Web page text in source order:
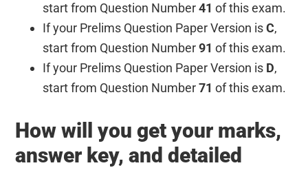
start from Question Number41 of this exam.
If your Prelims Question Paper Version isC,
start from Question Number91 of this exam.
If your Prelims Question Paper Version is D,
start from Question Number71 of this exam.
How will you get your marks,
answer key, and detailed